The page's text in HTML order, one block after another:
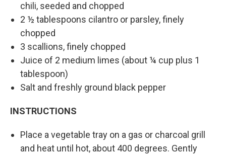
chili, seeded and chopped
2 ½ tablespoons cilantro or parsley, finely
chopped
3 scallions, finely chopped
Juice of 2 medium limes (about ¼ cup plus 1
tablespoon)
Salt and freshly ground black pepper
INSTRUCTIONS
Place a vegetable tray on a gas or charcoal grill
and heat until hot, about 400 degrees. Gently